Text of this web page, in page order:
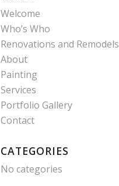
Welcome
Who’s Who
Renovations and Remodels
About
Painting
Services
Portfolio Gallery
Contact
CATEGORIES
No categories